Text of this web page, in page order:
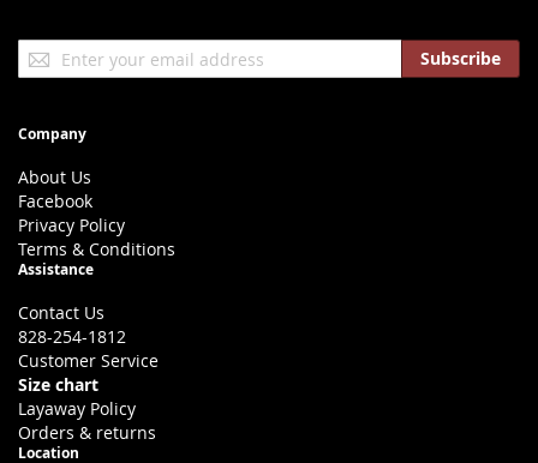
Sign
Up
Newsletter:
Subscribe
Company
About Us
Facebook
Privacy Policy
Terms & Conditions
Assistance
Contact Us
828-254-1812
Customer Service
Size chart
Layaway Policy
Orders & returns
Location